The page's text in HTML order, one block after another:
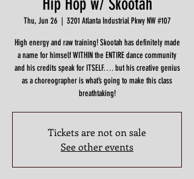
Thu, Jun 26
  |
3201 Atlanta Industrial Pkwy NW #107
High energy and raw training! Skootah has definitely made
a name for himself WITHIN the ENTIRE dance community
and his credits speak for ITSELF…. but his creative genius
as a choreographer is what’s going to make this class
breathtaking!
Tickets are not on sale
See other events